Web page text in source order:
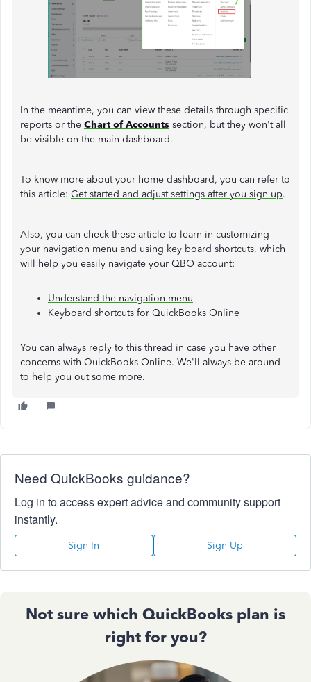
In the meantime, you can view these details through specific
reports or the Chart of Accounts section, but they won't all
be visible on the main dashboard.
To know more about your home dashboard, you can refer to
this article: Get started and adjust settings after you sign up.
Also, you can check these article to learn in customizing
your navigation menu and using key board shortcuts, which
will help you easily navigate your QBO account:
Understand the navigation menu
Keyboard shortcuts for QuickBooks Online
You can always reply to this thread in case you have other
concerns with QuickBooks Online. We'll always be around
to help you out some more.
Need QuickBooks guidance?
Log in to access expert advice and community support
instantly.
Sign In Sign Up
Not sure which QuickBooks plan is
right for you?